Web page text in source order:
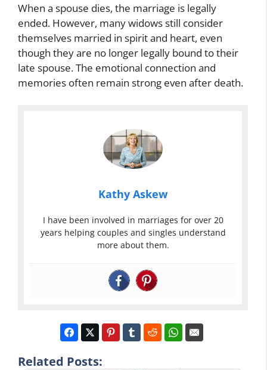
When a spouse dies, the marriage is legally
ended. However, many widows still consider
themselves married in spirit and heart, even
though they are no longer legally bound to their
late spouse. The emotional connection and
memories often remain strong even after death.
Kathy Askew
I have been involved in marriages for over 20
years helping couples and singles understand
more about them.
Related Posts: